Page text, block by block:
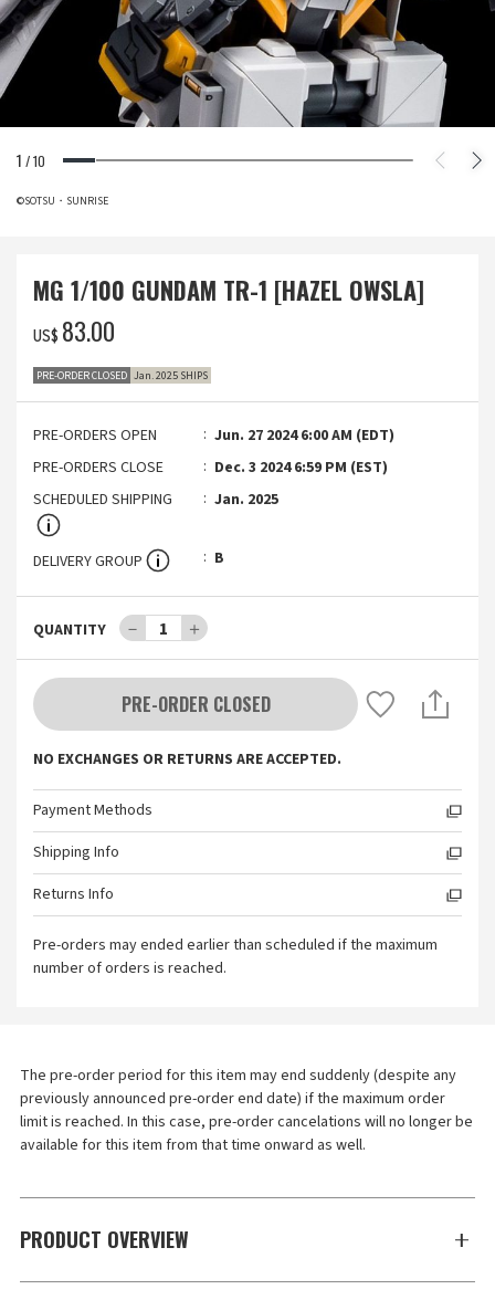
1 /10
©SOTSU・SUNRISE
MG 1/100 GUNDAM TR-1 [HAZEL OWSLA]
US$ ‌83.00
PRE-ORDER CLOSED Jan. 2025 SHIPS
PRE-ORDERS OPEN
Jun. 27 2024 6:00 AM (EDT)
PRE-ORDERS CLOSE
Dec. 3 2024 6:59 PM (EST)
SCHEDULED SHIPPING
Jan. 2025
DELIVERY GROUP B
QUANTITY － 1 ＋
PRE-ORDER CLOSED
NO EXCHANGES OR RETURNS ARE ACCEPTED.
Payment Methods
Shipping Info
Returns Info
Pre-orders may ended earlier than scheduled if the maximum
number of orders is reached.
The pre-order period for this item may end suddenly (despite any
previously announced pre-order end date) if the maximum order
limit is reached. In this case, pre-order cancelations will no longer be
available for this item from that time onward as well.
PRODUCT OVERVIEW